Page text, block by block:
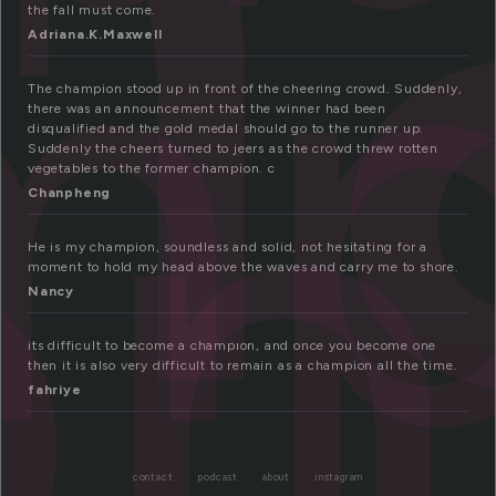
the fall must come.
Adriana.K.Maxwell
The champion stood up in front of the cheering crowd. Suddenly,
there was an announcement that the winner had been
disqualified and the gold medal should go to the runner up.
Suddenly the cheers turned to jeers as the crowd threw rotten
vegetables to the former champion. c
Chanpheng
He is my champion, soundless and solid, not hesitating for a
moment to hold my head above the waves and carry me to shore.
Nancy
its difficult to become a champıon, and once you become one
then it is also very difficult to remain as a champion all the time.
fahriye
contact podcast about instagram